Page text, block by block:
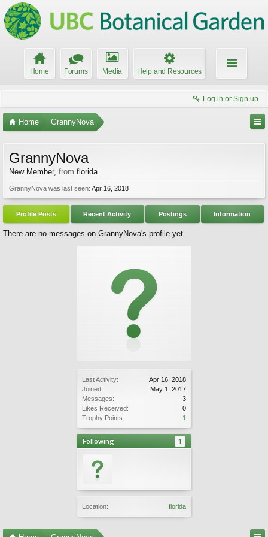
Home Forums Media Help and Resources
Log in or Sign up
Home GrannyNova
Last Activity:
Apr 16, 2018
Joined:
May 1, 2017
Messages:
3
Likes Received:
0
Trophy Points:
1
Following 1
Location: florida
GrannyNova
New Member, from florida
GrannyNova was last seen: Apr 16, 2018
Profile Posts Recent Activity Postings Information
There are no messages on GrannyNova's profile yet.